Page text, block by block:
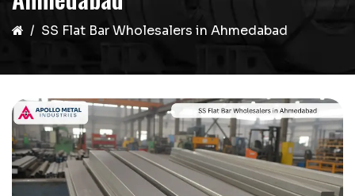
SS Flat Bar Wholesalers in Ahmedabad